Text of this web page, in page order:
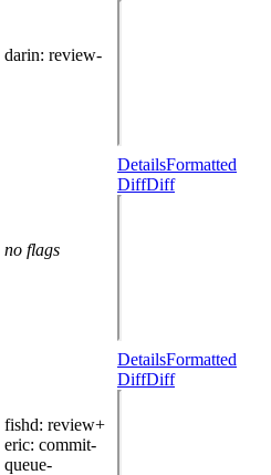
darin: review-
no flags
DetailsFormatted
DiffDiff
fishd: review+
eric: commit-
queue-
DetailsFormatted
DiffDiff